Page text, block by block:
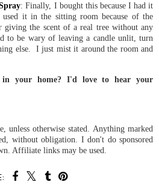
: Finally, I bought this because I had it
it in the sitting room because of the
the scent of a real tree without any
to be wary of leaving a candle unlit, turn
else. I just mist it around the room and
in your home? I'd love to hear your
unless otherwise stated. Anything marked
without obligation. I don't do sponsored
Affiliate links may be used.